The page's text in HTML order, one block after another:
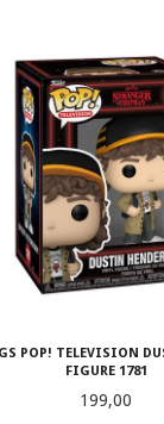
POP! TELEVISION
FIGURE 1781
Pris
199,00